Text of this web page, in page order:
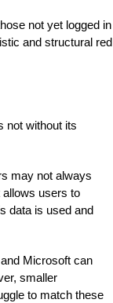
not yet logged in
and structural red
not without its
may not always
users to
data is used and
Microsoft can
smaller
to match these